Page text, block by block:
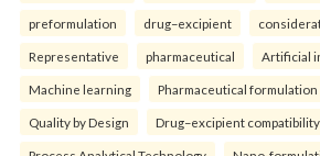
preformulation drug–excipient
Representative pharmaceutical Artificial
Machine learning Pharmaceutical
Quality by Design Drug–excipient compatibility